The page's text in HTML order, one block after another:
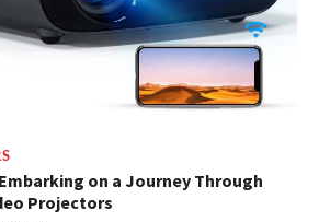
on a Journey Through
Projectors